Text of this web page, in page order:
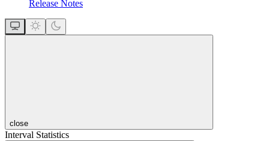
Release Notes
close
Interval Statistics